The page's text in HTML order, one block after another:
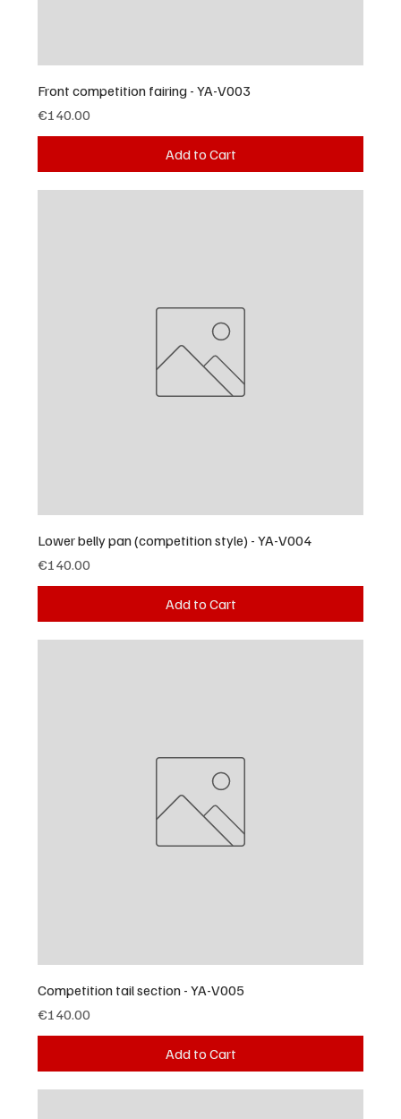
Front competition fairing - YA-V003
Price
€140.00
Add to Cart
Lower belly pan (competition style) - YA-V004
Price
€140.00
Add to Cart
Competition tail section - YA-V005
Price
€140.00
Add to Cart